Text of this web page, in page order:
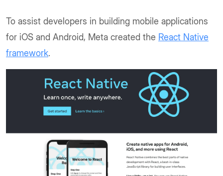
To assist developers in building mobile applications
for iOS and Android, Meta created the React Native
framework.